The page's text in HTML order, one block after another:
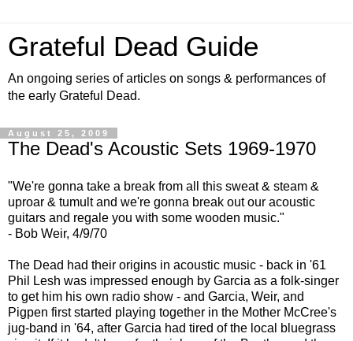
Grateful Dead Guide
An ongoing series of articles on songs & performances of
the early Grateful Dead.
August 25, 2009
The Dead's Acoustic Sets 1969-1970
"We're gonna take a break from all this sweat & steam &
uproar & tumult and we're gonna break out our acoustic
guitars and regale you with some wooden music."
- Bob Weir, 4/9/70
The Dead had their origins in acoustic music - back in '61
Phil Lesh was impressed enough by Garcia as a folk-singer
to get him his own radio show - and Garcia, Weir, and
Pigpen first started playing together in the Mother McCree's
jug-band in '64, after Garcia had tired of the local bluegrass